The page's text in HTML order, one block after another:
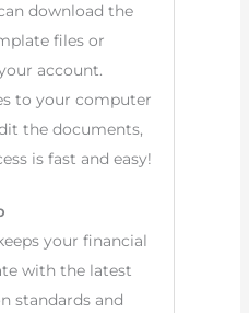
download the
files or
account.
to your computer
the documents,
is fast and easy!
your financial
with the latest
standards and